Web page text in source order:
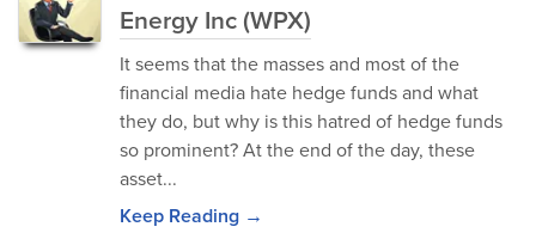
Energy Inc (WPX)
It seems that the masses and most of the
financial media hate hedge funds and what
they do, but why is this hatred of hedge funds
so prominent? At the end of the day, these
asset...
Keep Reading →